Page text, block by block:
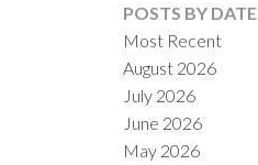
SOLD
POSTS BY DATE
Most Recent
August 2026
July 2026
June 2026
May 2026